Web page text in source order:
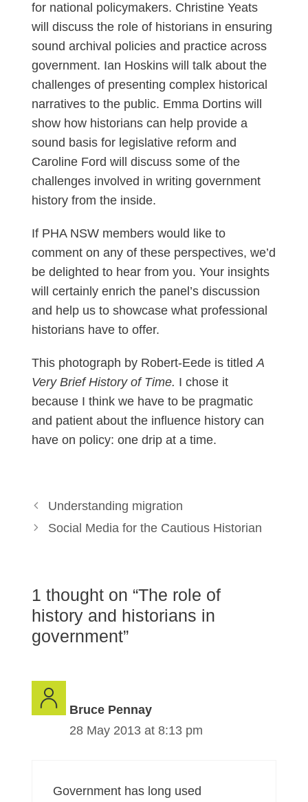
for national policymakers. Christine Yeats
will discuss the role of historians in ensuring
sound archival policies and practice across
government. Ian Hoskins will talk about the
challenges of presenting complex historical
narratives to the public. Emma Dortins will
show how historians can help provide a
sound basis for legislative reform and
Caroline Ford will discuss some of the
challenges involved in writing government
history from the inside.
If PHA NSW members would like to
comment on any of these perspectives, we’d
be delighted to hear from you. Your insights
will certainly enrich the panel’s discussion
and help us to showcase what professional
historians have to offer.
This photograph by Robert-Eede is titledA
Very Brief History of Time. I chose it
because I think we have to be pragmatic
and patient about the influence history can
have on policy: one drip at a time.
Understanding migration
Social Media for the Cautious Historian
1 thought on “The role of
history and historians in
government”
Bruce Pennay
28 May 2013 at 8:13 pm
Government has long used